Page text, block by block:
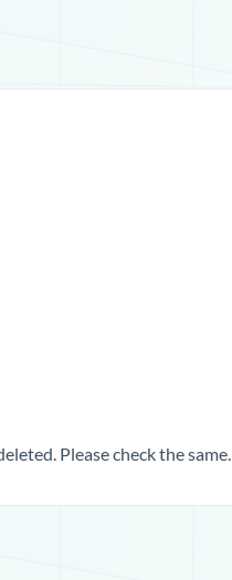
Please check the same.